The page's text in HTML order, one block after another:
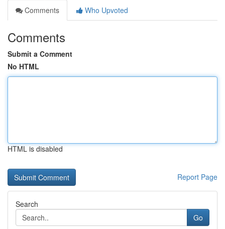
Comments
Who Upvoted
Comments
Submit a Comment
No HTML
HTML is disabled
Report Page
Search
Go